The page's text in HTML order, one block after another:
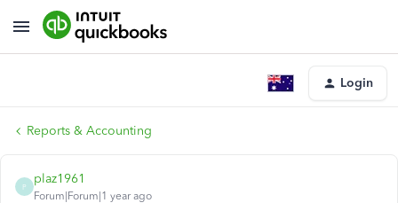
Login
Reports & Accounting
P
plaz1961
Forum|Forum|1 year ago